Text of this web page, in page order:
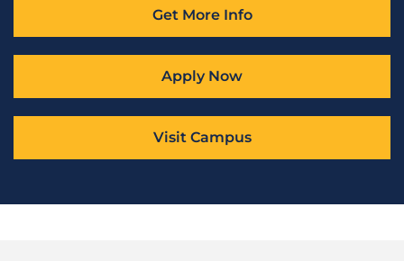
Get More Info
Apply Now
Visit Campus